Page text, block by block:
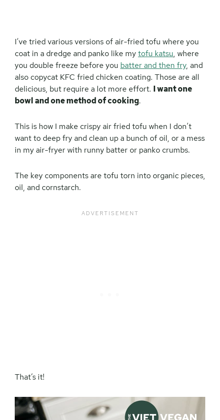
I’ve tried various versions of air-fried tofu where you
coat in a dredge and panko like mytofu katsu, where
you double freeze before you batter and then fry, and
also copycat KFC fried chicken coating. Those are all
delicious, but require a lot more effort. I want one
bowl and one method of cooking.
This is how I make crispy air fried tofu when I don’t
want to deep fry and clean up a bunch of oil, or a mess
in my air-fryer with runny batter or panko crumbs.
The key components are tofu torn into organic pieces,
oil, and cornstarch.
That’s it!